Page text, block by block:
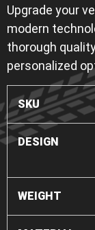
Upgrade your
modern
thorough
personalized
SKU
DESIGN
WEIGHT